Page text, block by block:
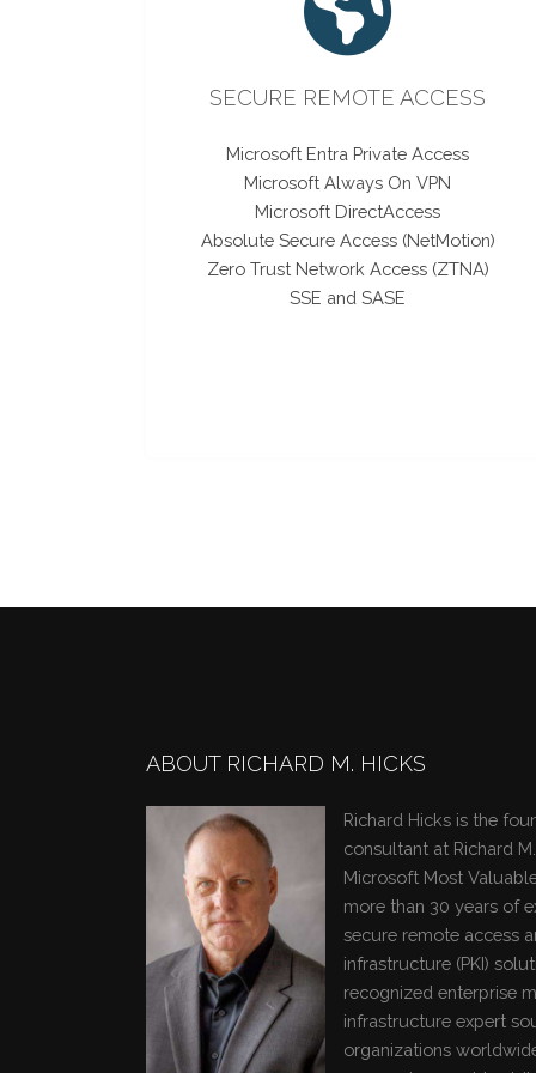
SECURE REMOTE ACCESS
Microsoft Entra Private Access
Microsoft Always On VPN
Microsoft DirectAccess
Absolute Secure Access (NetMotion)
Zero Trust Network Access (ZTNA)
SSE and SASE
ABOUT RICHARD M. HICKS
Richard Hicks is the
consultant at Richard
Microsoft Most
more than 30 years of
secure remote access
infrastructure (PKI)
recognized enterprise
infrastructure expert
organizations